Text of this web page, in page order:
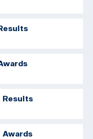
Results
Awards